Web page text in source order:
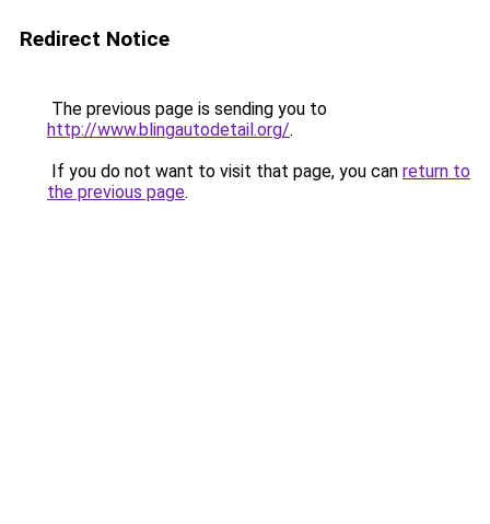
Redirect Notice
The previous page is sending you to
http://www.blingautodetail.org/.
If you do not want to visit that page, you can return to
the previous page.